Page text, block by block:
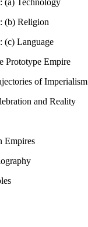
(b) Religion
(c) Language
Prototype Empire
of Imperialism
and Reality
Empires